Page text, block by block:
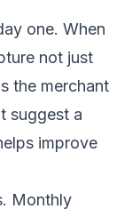
one. When
not just
the merchant
suggest a
improve
Monthly